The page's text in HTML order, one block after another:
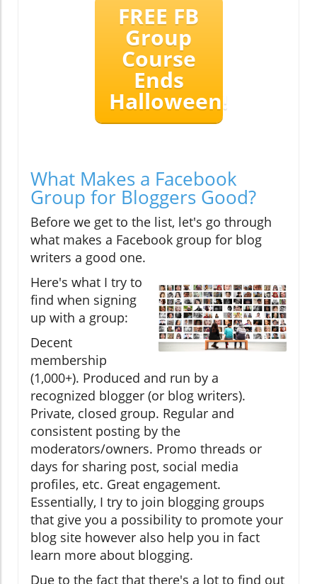
FREE FB
Group
Course
Ends
Halloween!
What Makes a Facebook
Group for Bloggers Good?
Before we get to the list, let's go through
what makes a Facebook group for blog
writers a good one.
Here's what I try to
find when signing
up with a group:
Decent
membership
(1,000+). Produced and run by a
recognized blogger (or blog writers).
Private, closed group. Regular and
consistent posting by the
moderators/owners. Promo threads or
days for sharing post, social media
profiles, etc. Great engagement.
Essentially, I try to join blogging groups
that give you a possibility to promote your
blog site however also help you in fact
learn more about blogging.
Due to the fact that there's a lot to find out